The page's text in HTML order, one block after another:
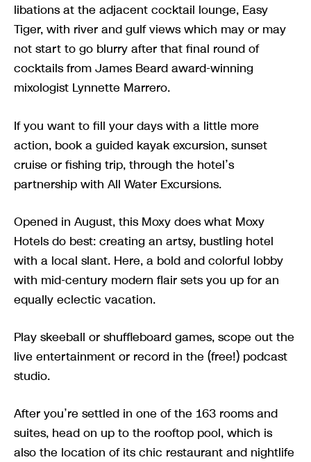
libations at the adjacent cocktail lounge, Easy
Tiger, with river and gulf views which may or may
not start to go blurry after that final round of
cocktails from James Beard award-winning
mixologist Lynnette Marrero.
If you want to fill your days with a little more
action, book a guided kayak excursion, sunset
cruise or fishing trip, through the hotel’s
partnership with All Water Excursions.
Opened in August, this Moxy does what Moxy
Hotels do best: creating an artsy, bustling hotel
with a local slant. Here, a bold and colorful lobby
with mid-century modern flair sets you up for an
equally eclectic vacation.
Play skeeball or shuffleboard games, scope out the
live entertainment or record in the (free!) podcast
studio.
After you’re settled in one of the 163 rooms and
suites, head on up to the rooftop pool, which is
also the location of its chic restaurant and nightlife